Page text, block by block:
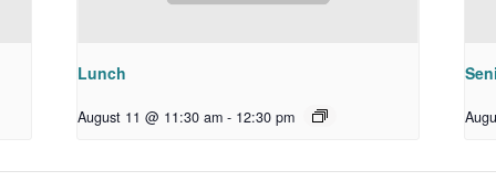
Lunch
August 11 @ 11:30 am - 12:30 pm